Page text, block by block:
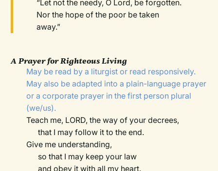
“Let not the needy, O Lord, be forgotten.
Nor the hope of the poor be taken
away.”
A Prayer for Righteous Living
May be read by a liturgist or read responsively.
May also be adapted into a plain-language prayer
or a corporate prayer in the first person plural
(we/us).
Teach me, LORD, the way of your decrees,
that I may follow it to the end.
Give me understanding,
so that I may keep your law
and obey it with all my heart.